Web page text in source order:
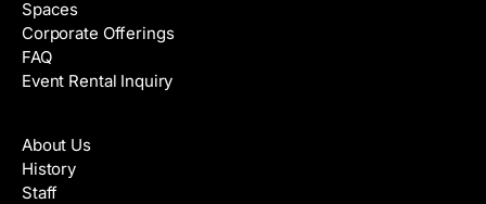
Spaces
Corporate Offerings
FAQ
Event Rental Inquiry
About Us
History
Staff